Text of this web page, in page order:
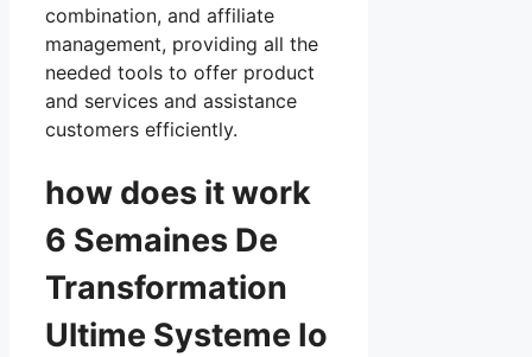
combination, and affiliate
management, providing all the
needed tools to offer product
and services and assistance
customers efficiently.
how does it work
6 Semaines De
Transformation
Ultime Systeme Io